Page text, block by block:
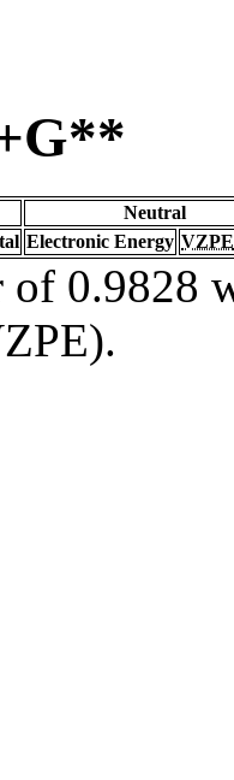
Neutral
Electronic Energy VZPE
0.9828